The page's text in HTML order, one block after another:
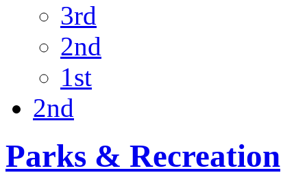
3rd
2nd
1st
2nd
Parks & Recreation